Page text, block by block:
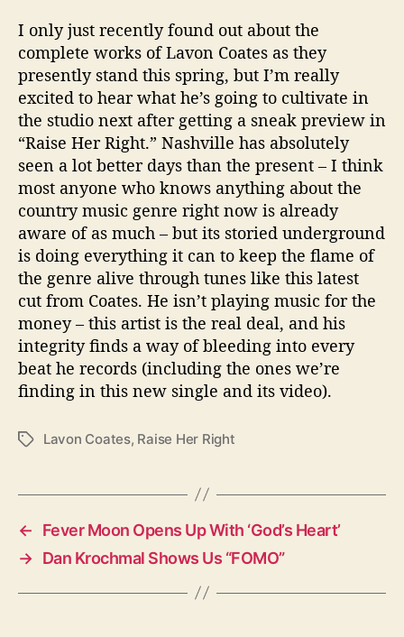
I only just recently found out about the
complete works of Lavon Coates as they
presently stand this spring, but I’m really
excited to hear what he’s going to cultivate in
the studio next after getting a sneak preview in
“Raise Her Right.” Nashville has absolutely
seen a lot better days than the present – I think
most anyone who knows anything about the
country music genre right now is already
aware of as much – but its storied underground
is doing everything it can to keep the flame of
the genre alive through tunes like this latest
cut from Coates. He isn’t playing music for the
money – this artist is the real deal, and his
integrity finds a way of bleeding into every
beat he records (including the ones we’re
finding in this new single and its video).
T
s
Lavon Coates, Raise Her Right
←
Fever Moon Opens Up With ‘God’s Heart’
→ Dan Krochmal Shows Us “FOMO”